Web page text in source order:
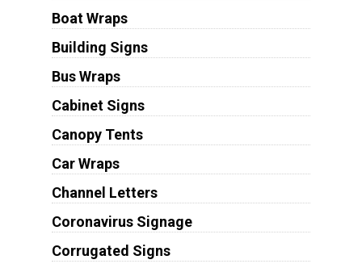
Boat Wraps
Building Signs
Bus Wraps
Cabinet Signs
Canopy Tents
Car Wraps
Channel Letters
Coronavirus Signage
Corrugated Signs